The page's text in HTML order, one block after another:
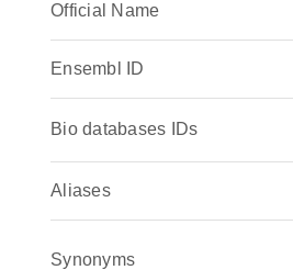
Official Name
Ensembl ID
Bio databases IDs
Aliases
Synonyms